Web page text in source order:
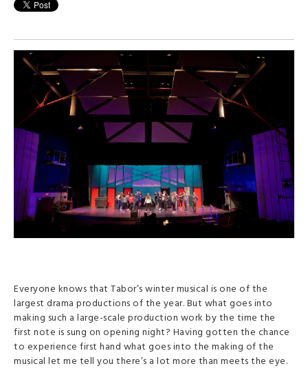
Everyone knows that Tabor’s winter musical is one of the
largest drama productions of the year. But what goes into
making such a large-scale production work by the time the
first note is sung on opening night? Having gotten the chance
to experience first hand what goes into the making of the
musical let me tell you there’s a lot more than meets the eye.